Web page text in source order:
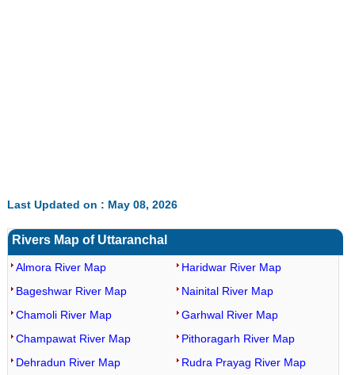
Last Updated on : May 08, 2026
Rivers Map of Uttaranchal
Almora River Map
Bageshwar River Map
Chamoli River Map
Champawat River Map
Dehradun River Map
Haridwar River Map
Nainital River Map
Garhwal River Map
Pithoragarh River Map
Rudra Prayag River Map